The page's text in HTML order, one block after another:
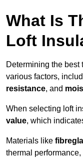
What Is
Loft
Determining the best
various factors,
resistance, and
When selecting loft
value, which
Materials like
thermal